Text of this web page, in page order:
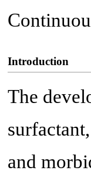
Introduction
The
and